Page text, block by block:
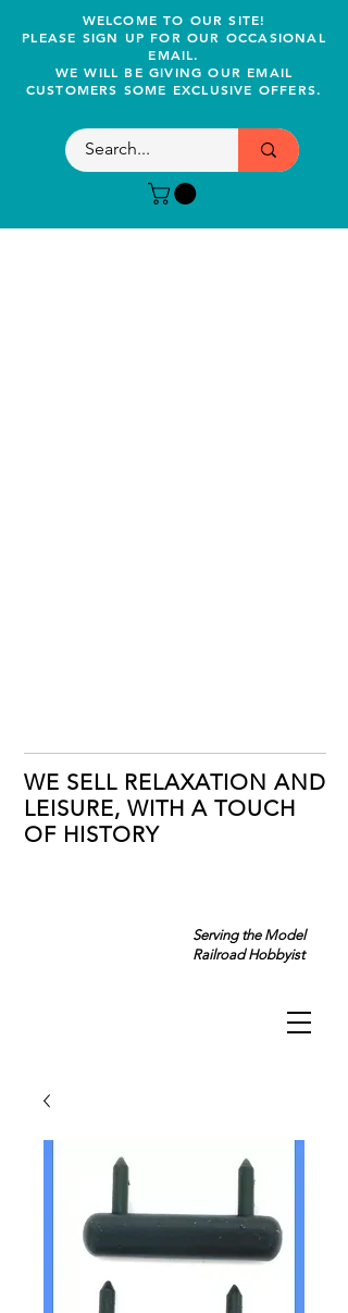
WELCOME TO OUR SITE!
PLEASE SIGN UP FOR OUR OCCASIONAL
EMAIL.
WE WILL BE GIVING OUR EMAIL
CUSTOMERS SOME EXCLUSIVE OFFERS.
Serving the Model
Railroad Hobbyist
WE SELL RELAXATION AND
LEISURE, WITH A TOUCH
OF HISTORY